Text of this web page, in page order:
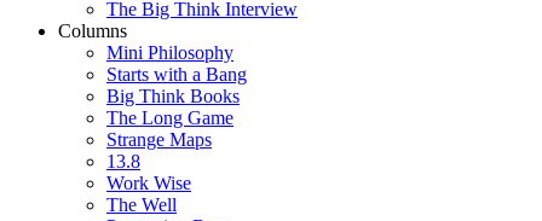
The Big Think Interview
Columns
Mini Philosophy
Starts with a Bang
Big Think Books
The Long Game
Strange Maps
13.8
Work Wise
The Well